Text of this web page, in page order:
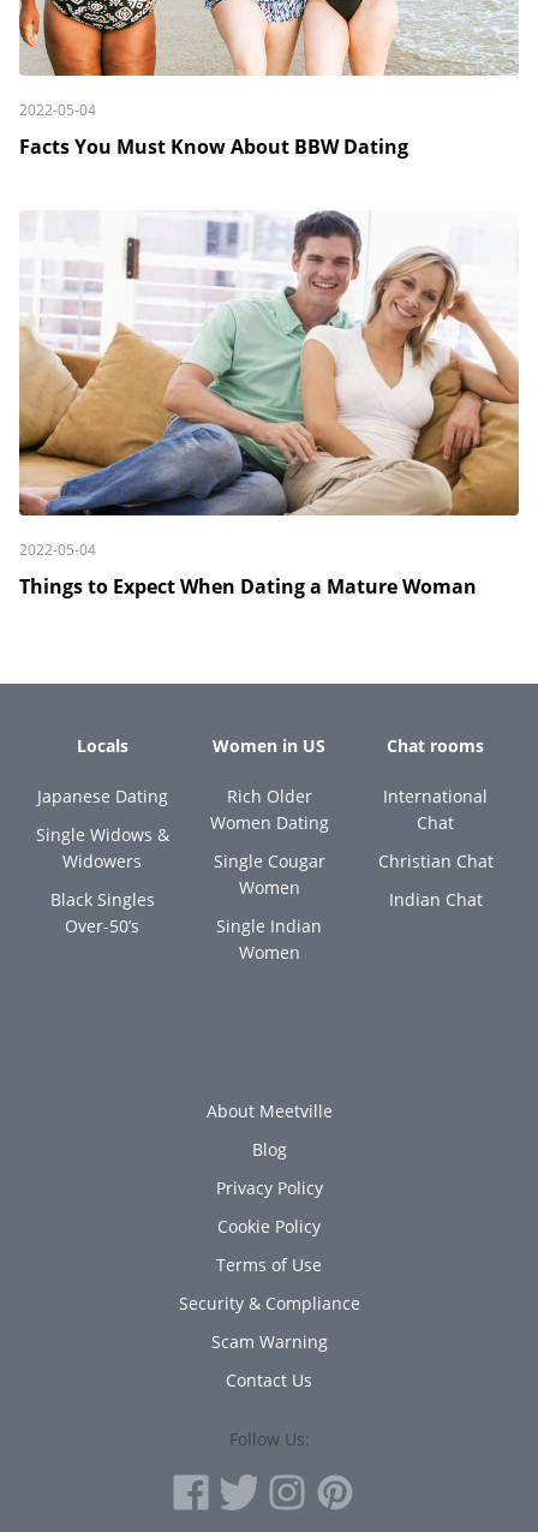
2022-05-04
Facts You Must Know About BBW Dating
2022-05-04
Things to Expect When Dating a Mature Woman
Locals
Japanese Dating
Single Widows &
Widowers
Black Singles
Over-50’s
Women in US
Rich Older
Women Dating
Single Cougar
Women
Single Indian
Women
Chat rooms
International
Chat
Christian Chat
Indian Chat
About Meetville
Blog
Privacy Policy
Cookie Policy
Terms of Use
Security & Compliance
Scam Warning
Contact Us
Follow Us: